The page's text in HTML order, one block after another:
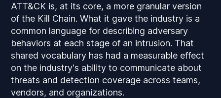
ATT&CK is, at its core, a more granular version
of the Kill Chain. What it gave the industry is a
common language for describing adversary
behaviors at each stage of an intrusion. That
shared vocabulary has had a measurable effect
on the industry's ability to communicate about
threats and detection coverage across teams,
vendors, and organizations.